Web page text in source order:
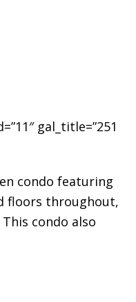
gal_title=”251
condo featuring
floors throughout,
condo also